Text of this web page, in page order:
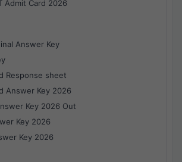
Admit Card 2026
Answer Key
Response sheet
Answer Key 2026
Key 2026 Out
Key 2026
Key 2026